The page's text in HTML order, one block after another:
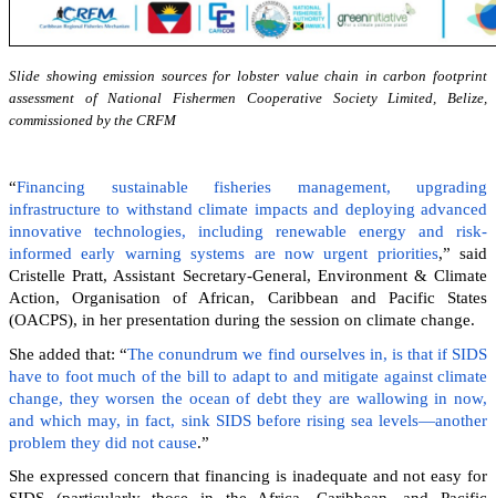
Slide showing emission sources for lobster value chain in carbon footprint
assessment of National Fishermen Cooperative Society Limited, Belize,
commissioned by the CRFM
“Financing sustainable fisheries management, upgrading
infrastructure to withstand climate impacts and deploying advanced
innovative technologies, including renewable energy and risk-
informed early warning systems are now urgent priorities,” said
Cristelle Pratt, Assistant Secretary-General, Environment & Climate
Action, Organisation of African, Caribbean and Pacific States
(OACPS), in her presentation during the session on climate change.
She added that: “The conundrum we find ourselves in, is that if SIDS
have to foot much of the bill to adapt to and mitigate against climate
change, they worsen the ocean of debt they are wallowing in now,
and which may, in fact, sink SIDS before rising sea levels—another
problem they did not cause.”
She expressed concern that financing is inadequate and not easy for